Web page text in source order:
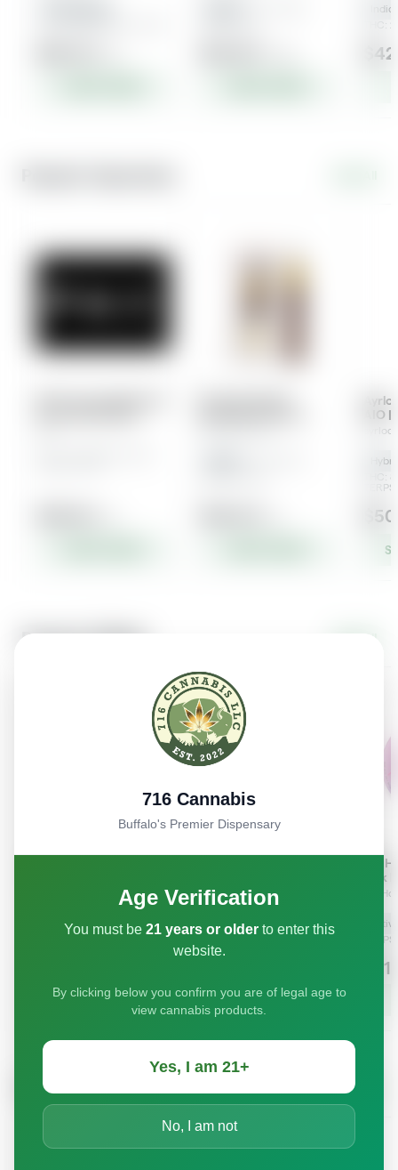
716 Cannabis
Buffalo's Premier Dispensary
Age Verification
You must be 21 years or olderto enter this
website.
By clicking below you confirm you are of legal age to
view cannabis products.
Yes, I am 21+
No, I am not